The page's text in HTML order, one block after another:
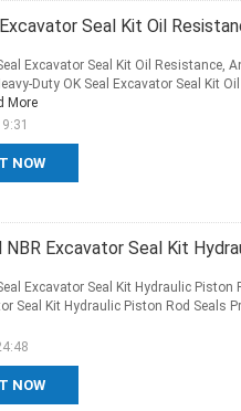
Seal Kit Oil
NOW
Excavator Seal Kit Oil Resistance,
Duty OK Seal Excavator Seal Kit
More
NBR Excavator Seal Kit
NOW
Excavator Seal Kit Hydraulic
Seal Kit Hydraulic Piston Rod Seals